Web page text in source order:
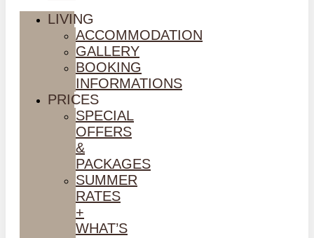
LIVING
ACCOMMODATION
GALLERY
BOOKING
INFORMATIONS
PRICES
SPECIAL
OFFERS
&
PACKAGES
SUMMER
RATES
+
WHAT’S